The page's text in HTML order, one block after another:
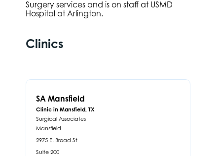
Surgery services and is on staff at USMD
Hospital at Arlington.
Clinics
SA Mansfield
Clinic in Mansfield, TX
Surgical Associates
Mansfield
2975 E. Broad St
Suite 200